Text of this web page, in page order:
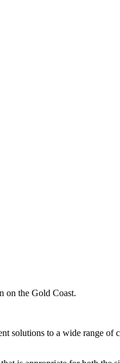
on the Gold Coast.
solutions to a wide range of